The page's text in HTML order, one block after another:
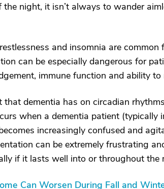
night, it isn’t always to wander
and insomnia are
can be especially dangerous for
immune function and ability
dementia has on circadian
when a dementia patient (typically
increasingly confused and
can be extremely frustrating
if it lasts well into or throughout the
Can Worsen During Fall and